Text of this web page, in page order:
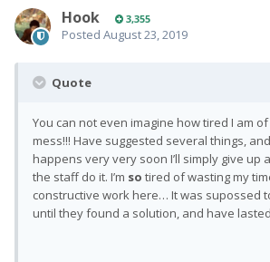
Hook 3,355
Posted August 23, 2019
Quote
You can not even imagine how tired I am
mess!!! Have suggested several things,
happens very very soon I’ll simply give up
the staff do it. I’m so tired of wasting my
constructive work here… It was supossed
until they found a solution, and have